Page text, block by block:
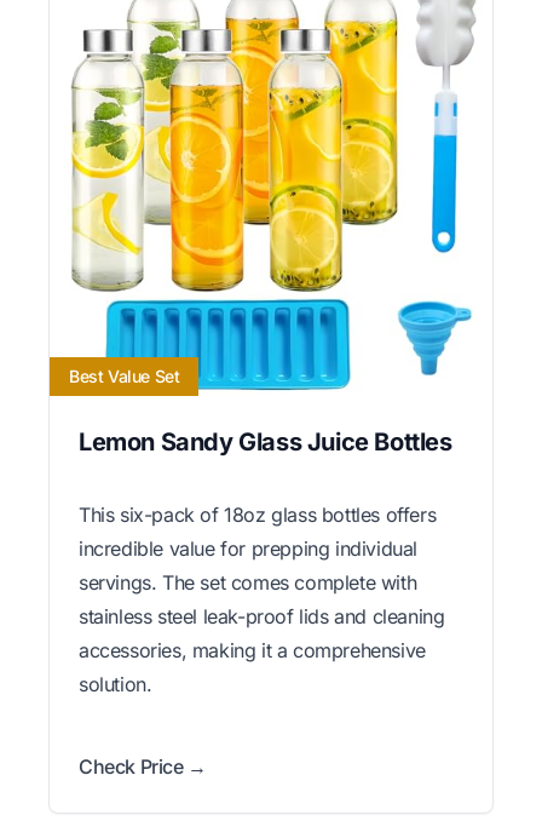
Best Value Set
Lemon Sandy Glass Juice Bottles
This six-pack of 18oz glass bottles offers
incredible value for prepping individual
servings. The set comes complete with
stainless steel leak-proof lids and cleaning
accessories, making it a comprehensive
solution.
Check Price →